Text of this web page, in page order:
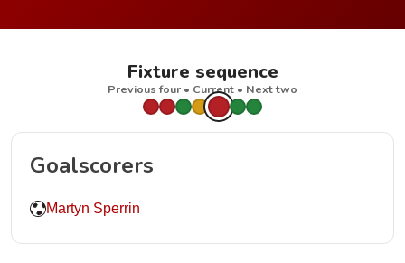
Fixture sequence
Previous four • Current • Next two
Goalscorers
Martyn Sperrin